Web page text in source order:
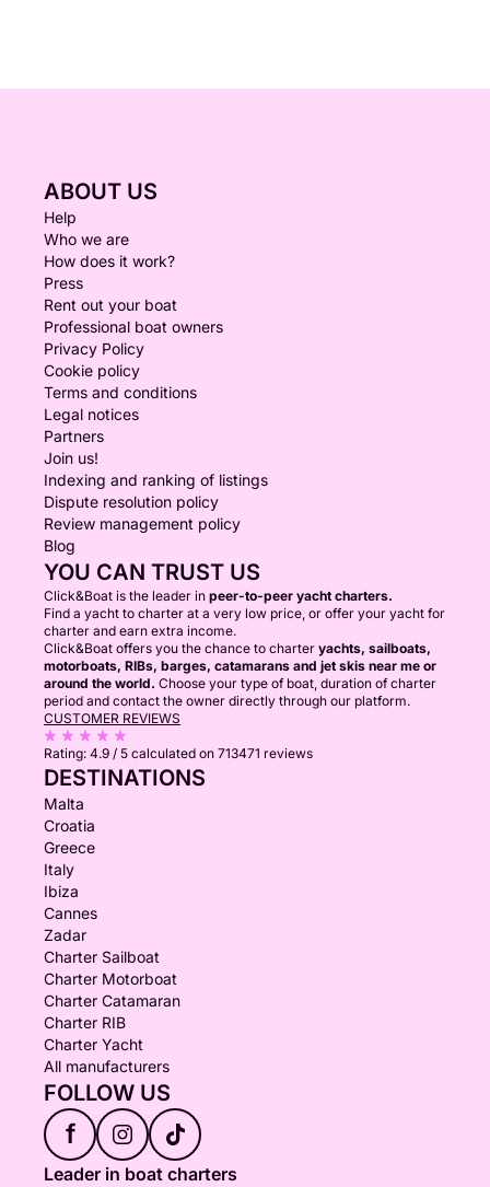
ABOUT US
Help
Who we are
How does it work?
Press
Rent out your boat
Professional boat owners
Privacy Policy
Cookie policy
Terms and conditions
Legal notices
Partners
Join us!
Indexing and ranking of listings
Dispute resolution policy
Review management policy
Blog
YOU CAN TRUST US
Click&Boat is the leader in peer-to-peer yacht charters.
Find a yacht to charter at a very low price, or offer your yacht for
charter and earn extra income.
Click&Boat offers you the chance to charter yachts, sailboats,
motorboats, RIBs, barges, catamarans and jet skis near me or
around the world. Choose your type of boat, duration of charter
period and contact the owner directly through our platform.
CUSTOMER REVIEWS
Rating: 4.9 / 5 calculated on 713471 reviews
DESTINATIONS
Malta
Croatia
Greece
Italy
Ibiza
Cannes
Zadar
Charter Sailboat
Charter Motorboat
Charter Catamaran
Charter RIB
Charter Yacht
All manufacturers
FOLLOW US
f
Leader in boat charters